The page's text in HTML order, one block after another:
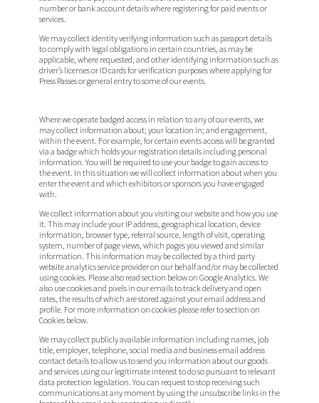
number or bank account details where registering for paid events or
services.
We may collect identity verifying information such as passport details
to comply with legal obligations in certain countries, as may be
applicable, where requested, and other identifying information such as
driver’s licenses or ID cards for verification purposes where applying for
Press Passes or general entry to some of our events.
Where we operate badged access in relation to any of our events, we
may collect information about; your location in; and engagement,
within the event. For example, for certain events access will be granted
via a badge which holds your registration details including personal
information. You will be required to use your badge to gain access to
the event. In this situation we will collect information about when you
enter the event and which exhibitors or sponsors you have engaged
with.
We collect information about you visiting our website and how you use
it. This may include your IP address, geographical location, device
information, browser type, referral source, length of visit, operating
system, number of page views, which pages you viewed and similar
information. This information may be collected by a third party
website analytics service provider on our behalf and/or may be collected
using cookies. Please also read section below on Google Analytics. We
also use cookies and pixels in our emails to track delivery and open
rates, the results of which are stored against your email address and
profile. For more information on cookies please refer to section on
Cookies below.
We may collect publicly available information including names, job
title, employer, telephone, social media and business email address
contact details to allow us to send you information about our goods
and services using our legitimate interest to do so pursuant to relevant
data protection legislation. You can request to stop receiving such
communications at any moment by using the unsubscribe links in the